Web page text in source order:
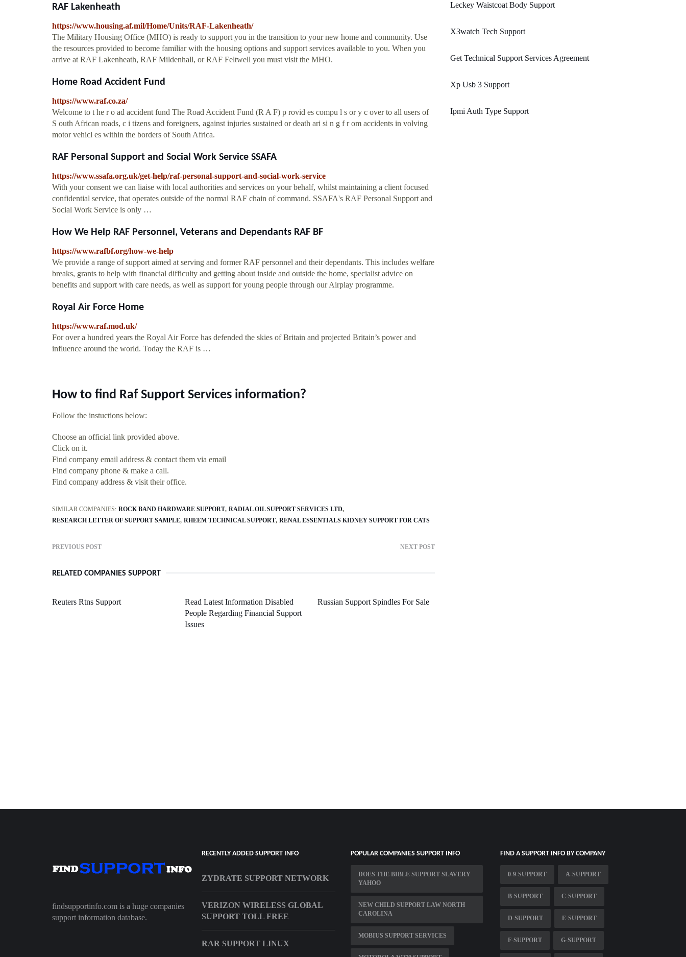
RAF Lakenheath
https://www.housing.af.mil/Home/Units/RAF-Lakenheath/
The Military Housing Office (MHO) is ready to support you in the transition to your new home and community. Use
the resources provided to become familiar with the housing options and support services available to you. When you
arrive at RAF Lakenheath, RAF Mildenhall, or RAF Feltwell you must visit the MHO.
Home Road Accident Fund
https://www.raf.co.za/
Welcome to t he r o ad accident fund The Road Accident Fund (R A F) p rovid es compu l s or y c over to all users of
S outh African roads, c i tizens and foreigners, against injuries sustained or death ari si n g f r om accidents in volving
motor vehicl es within the borders of South Africa.
RAF Personal Support and Social Work Service SSAFA
https://www.ssafa.org.uk/get-help/raf-personal-support-and-social-work-service
With your consent we can liaise with local authorities and services on your behalf, whilst maintaining a client focused
confidential service, that operates outside of the normal RAF chain of command. SSAFA's RAF Personal Support and
Social Work Service is only …
How We Help RAF Personnel, Veterans and Dependants RAF BF
https://www.rafbf.org/how-we-help
We provide a range of support aimed at serving and former RAF personnel and their dependants. This includes welfare
breaks, grants to help with financial difficulty and getting about inside and outside the home, specialist advice on
benefits and support with care needs, as well as support for young people through our Airplay programme.
Royal Air Force Home
https://www.raf.mod.uk/
For over a hundred years the Royal Air Force has defended the skies of Britain and projected Britain’s power and
influence around the world. Today the RAF is …
How to find Raf Support Services information?
Follow the instuctions below:
Choose an official link provided above.
Click on it.
Find company email address & contact them via email
Find company phone & make a call.
Find company address & visit their office.
SIMILAR COMPANIES: ROCK BAND HARDWARE SUPPORT RADIAL OIL SUPPORT SERVICES LTD
RESEARCH LETTER OF SUPPORT SAMPLE RHEEM TECHNICAL SUPPORT RENAL ESSENTIALS KIDNEY SUPPORT FOR CATS
PREVIOUS POST NEXT POST
RELATED COMPANIES SUPPORT
Reuters Rtns Support
Read Latest Information Disabled
People Regarding Financial Support
Issues
Russian Support Spindles For Sale
Leckey Waistcoat Body Support
X3watch Tech Support
Get Technical Support Services Agreement
Xp Usb 3 Support
Ipmi Auth Type Support
findsupportinfo.com is a huge companies
support information database.
RECENTLY ADDED SUPPORT INFO
ZYDRATE SUPPORT NETWORK
VERIZON WIRELESS GLOBAL
SUPPORT TOLL FREE
RAR SUPPORT LINUX
POPULAR COMPANIES SUPPORT INFO
DOES THE BIBLE SUPPORT SLAVERY
YAHOO
NEW CHILD SUPPORT LAW NORTH
CAROLINA
MOBIUS SUPPORT SERVICES
FIND A SUPPORT INFO BY COMPANY
0-9-SUPPORT A-SUPPORT
B-SUPPORT C-SUPPORT
D-SUPPORT E-SUPPORT
F-SUPPORT G-SUPPORT